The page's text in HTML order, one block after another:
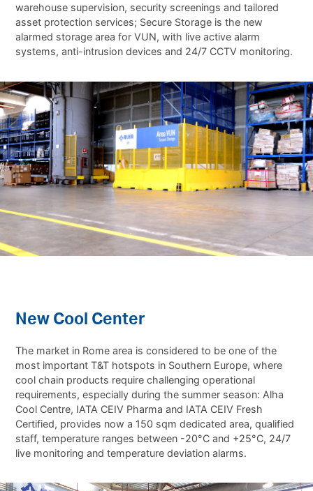
warehouse supervision, security screenings and tailored
asset protection services; Secure Storage is the new
alarmed storage area for VUN, with live active alarm
systems, anti-intrusion devices and 24/7 CCTV monitoring.
New Cool Center
The market in Rome area is considered to be one of the
most important T&T hotspots in Southern Europe, where
cool chain products require challenging operational
requirements, especially during the summer season: Alha
Cool Centre, IATA CEIV Pharma and IATA CEIV Fresh
Certified, provides now a 150 sqm dedicated area, qualified
staff, temperature ranges between -20°C and +25°C, 24/7
live monitoring and temperature deviation alarms.